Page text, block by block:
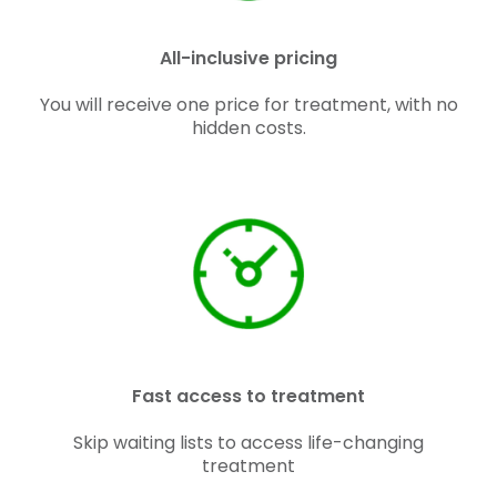
All-inclusive pricing
You will receive one price for treatment, with no
hidden costs.
Fast access to treatment
Skip waiting lists to access life-changing
treatment